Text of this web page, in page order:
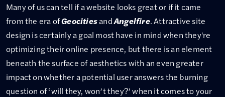
Many of us can tell if a website looks great or if it came
from the era ofGeocitiesandAngelfire. Attractive site
design is certainly a goal most have in mind when they're
optimizing their online presence, but there is an element
beneath the surface of aesthetics with an even greater
impact on whether a potential user answers the burning
question of ‘will they, won’t they?’ when it comes to your